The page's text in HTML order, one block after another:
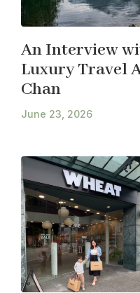
An Interview
Luxury Travel
Chan
June 23, 2026